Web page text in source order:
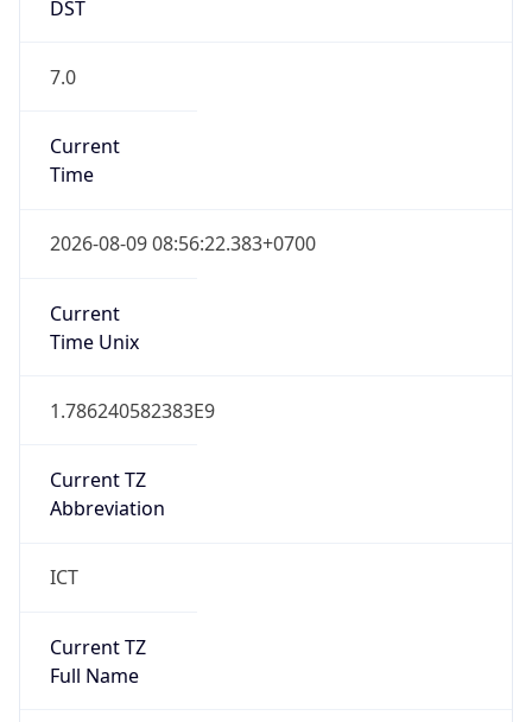
DST
7.0
Current
Time
2026-08-09 08:56:22.383+0700
Current
Time Unix
1.786240582383E9
Current TZ
Abbreviation
ICT
Current TZ
Full Name